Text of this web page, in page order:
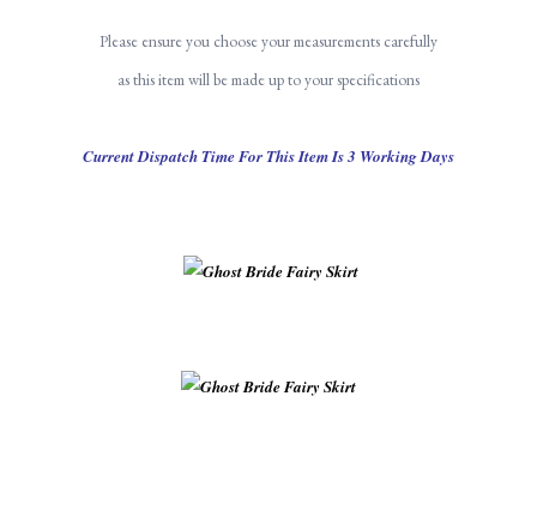
Please ensure you choose your measurements carefully
as this item will be made up to your specifications
Current Dispatch Time For This Item Is 3 Working Days